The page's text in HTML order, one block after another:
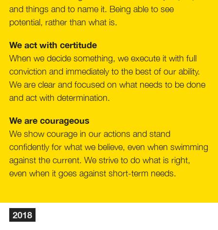
and things and to name it. Being able to see
potential, rather than what is.
We act with certitude
When we decide something, we execute it with full
conviction and immediately to the best of our ability.
We are clear and focused on what needs to be done
and act with determination.
We are courageous
We show courage in our actions and stand
confidently for what we believe, even when swimming
against the current. We strive to do what is right,
even when it goes against short-term needs.
2018